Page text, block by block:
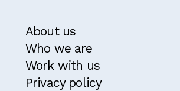
About us
Who we are
Work with us
Privacy policy